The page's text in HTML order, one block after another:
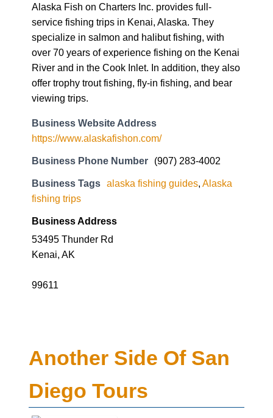
Alaska Fish on Charters Inc. provides full-
service fishing trips in Kenai, Alaska. They
specialize in salmon and halibut fishing, with
over 70 years of experience fishing on the Kenai
River and in the Cook Inlet. In addition, they also
offer trophy trout fishing, fly-in fishing, and bear
viewing trips.
Business Website Address
https://www.alaskafishon.com/
Business Phone Number (907) 283-4002
Business Tags alaska fishing guides, Alaska
fishing trips
Business Address
53495 Thunder Rd
Kenai, AK
99611
Another Side Of San
Diego Tours